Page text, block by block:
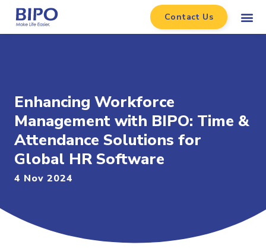
Contact Us
Enhancing Workforce
Management with BIPO: Time &
Attendance Solutions for
Global HR Software
4 Nov 2024